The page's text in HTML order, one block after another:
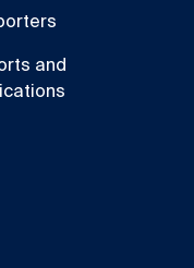
and